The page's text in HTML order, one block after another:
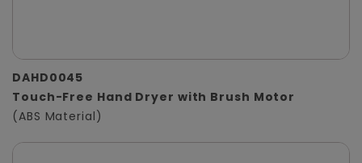
DAHD0045
Touch-Free Hand Dryer with Brush Motor
(ABS Material)